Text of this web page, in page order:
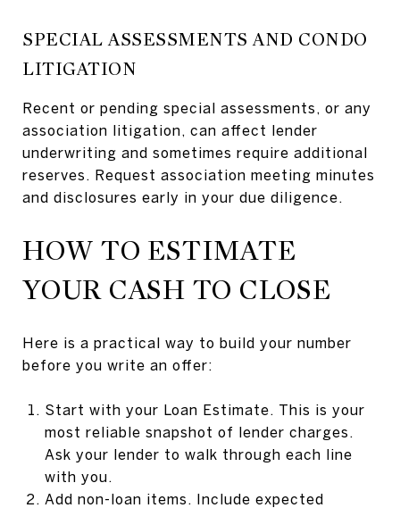
SPECIAL ASSESSMENTS AND CONDO
LITIGATION
Recent or pending special assessments, or any
association litigation, can affect lender
underwriting and sometimes require additional
reserves. Request association meeting minutes
and disclosures early in your due diligence.
HOW TO ESTIMATE
YOUR CASH TO CLOSE
Here is a practical way to build your number
before you write an offer:
Start with your Loan Estimate. This is your
most reliable snapshot of lender charges.
Ask your lender to walk through each line
with you.
Add non-loan items. Include expected